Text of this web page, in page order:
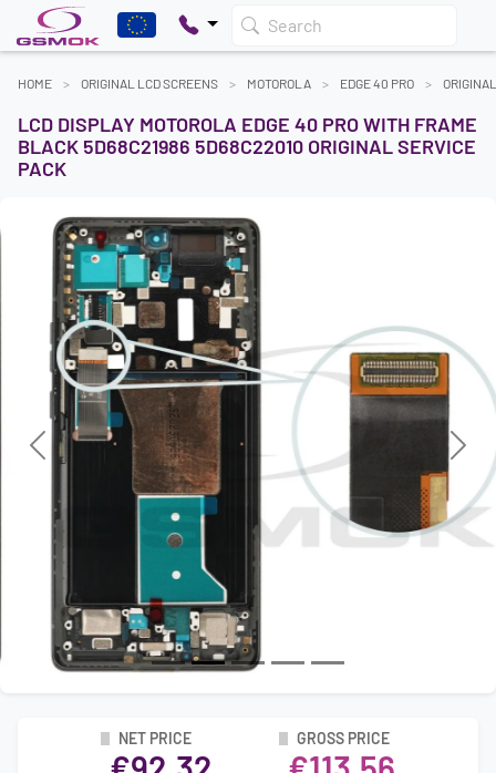
Search
HOME ORIGINAL LCD SCREENS MOTOROLA EDGE 40 PRO
LCD DISPLAY MOTOROLA EDGE 40 PRO WITH FRAME
BLACK 5D68C21986 5D68C22010 ORIGINAL SERVICE
PACK
Previous Next
NET PRICE GROSS PRICE